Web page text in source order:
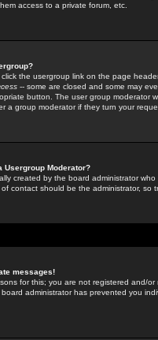
access to a private forum, etc.
the usergroup link on the page
-- some are closed and some may
button. The user group moderator
a group moderator if they turn your
Usergroup Moderator?
created by the board administrator
contact should be the administrator, so
messages!
for this; you are not registered and/
administrator has prevented you